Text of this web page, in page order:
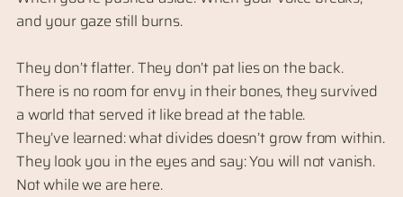
and your gaze still burns.
They don’t flatter. They don’t pat lies on the back.
There is no room for envy in their bones, they survived
a world that served it like bread at the table.
They’ve learned: what divides doesn’t grow from within.
They look you in the eyes and say: You will not vanish.
Not while we are here.